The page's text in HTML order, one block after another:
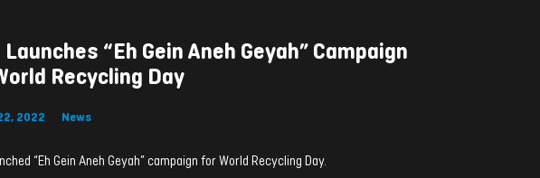
Launches “Eh Gein Aneh Geyah” Campaign
Recycling Day
2022 News
“Eh Gein Aneh Geyah” campaign for World Recycling Day.